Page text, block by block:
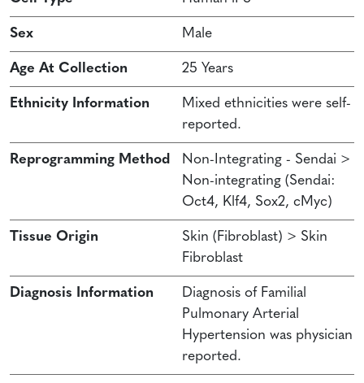
Sex Male
Age At Collection 25 Years
Ethnicity Information
Mixed ethnicities were self-
reported.
Reprogramming Method
Non-Integrating - Sendai >
Non-integrating (Sendai:
Oct4, Klf4, Sox2, cMyc)
Tissue Origin
Skin (Fibroblast) > Skin
Fibroblast
Diagnosis Information
Diagnosis of Familial
Pulmonary Arterial
Hypertension was physician
reported.